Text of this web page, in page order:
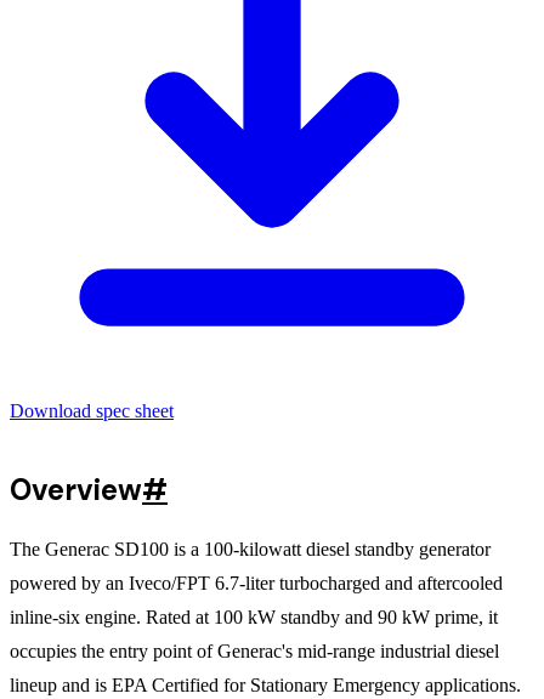
Download spec sheet
Overview#
The Generac SD100 is a 100-kilowatt diesel standby generator
powered by an Iveco/FPT 6.7-liter turbocharged and aftercooled
inline-six engine. Rated at 100 kW standby and 90 kW prime, it
occupies the entry point of Generac's mid-range industrial diesel
lineup and is EPA Certified for Stationary Emergency applications.